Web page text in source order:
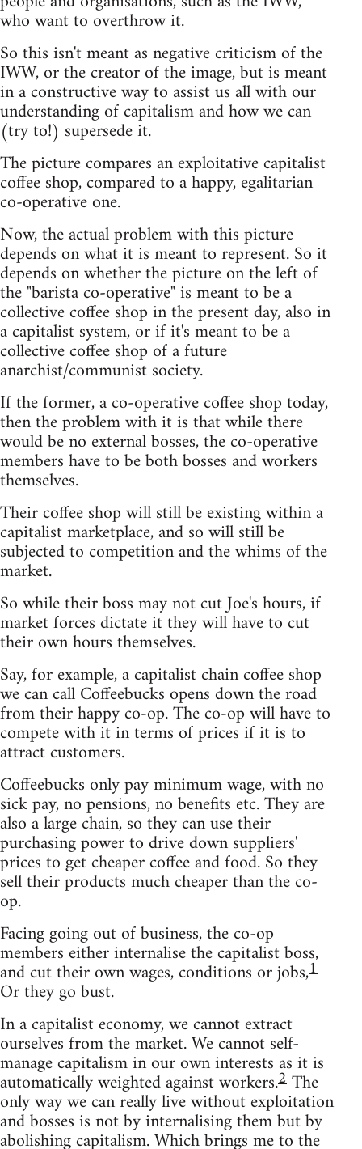
who want to overthrow it.
So this isn't meant as negative criticism of the
IWW, or the creator of the image, but is meant
in a constructive way to assist us all with our
understanding of capitalism and how we can
(try to!) supersede it.
The picture compares an exploitative capitalist
coffee shop, compared to a happy, egalitarian
co-operative one.
Now, the actual problem with this picture
depends on what it is meant to represent. So it
depends on whether the picture on the left of
the "barista co-operative" is meant to be a
collective coffee shop in the present day, also in
a capitalist system, or if it's meant to be a
collective coffee shop of a future
anarchist/communist society.
If the former, a co-operative coffee shop today,
then the problem with it is that while there
would be no external bosses, the co-operative
members have to be both bosses and workers
themselves.
Their coffee shop will still be existing within a
capitalist marketplace, and so will still be
subjected to competition and the whims of the
market.
So while their boss may not cut Joe's hours, if
market forces dictate it they will have to cut
their own hours themselves.
Say, for example, a capitalist chain coffee shop
we can call Coffeebucks opens down the road
from their happy co-op. The co-op will have to
compete with it in terms of prices if it is to
attract customers.
Coffeebucks only pay minimum wage, with no
sick pay, no pensions, no benefits etc. They are
also a large chain, so they can use their
purchasing power to drive down suppliers'
prices to get cheaper coffee and food. So they
sell their products much cheaper than the co-
op.
Facing going out of business, the co-op
members either internalise the capitalist boss,
and cut their own wages, conditions or jobs,1
Or they go bust.
In a capitalist economy, we cannot extract
ourselves from the market. We cannot self-
manage capitalism in our own interests as it is
automatically weighted against workers.2The
only way we can really live without exploitation
and bosses is not by internalising them but by
abolishing capitalism. Which brings me to the